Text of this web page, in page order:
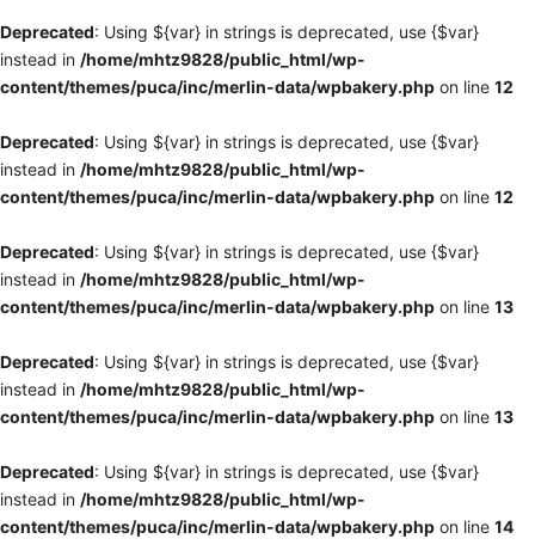
Deprecated: Using ${var} in strings is deprecated, use {$var}
instead in /home/mhtz9828/public_html/wp-
content/themes/puca/inc/merlin-data/wpbakery.php on line 12
Deprecated: Using ${var} in strings is deprecated, use {$var}
instead in /home/mhtz9828/public_html/wp-
content/themes/puca/inc/merlin-data/wpbakery.php on line 12
Deprecated: Using ${var} in strings is deprecated, use {$var}
instead in /home/mhtz9828/public_html/wp-
content/themes/puca/inc/merlin-data/wpbakery.php on line 13
Deprecated: Using ${var} in strings is deprecated, use {$var}
instead in /home/mhtz9828/public_html/wp-
content/themes/puca/inc/merlin-data/wpbakery.php on line 13
Deprecated: Using ${var} in strings is deprecated, use {$var}
instead in /home/mhtz9828/public_html/wp-
content/themes/puca/inc/merlin-data/wpbakery.php on line 14